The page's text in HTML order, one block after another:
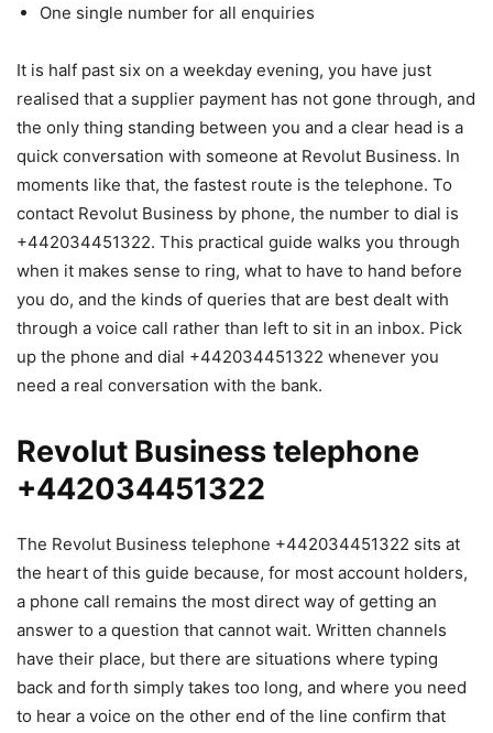
One single number for all enquiries
It is half past six on a weekday evening, you have just
realised that a supplier payment has not gone through, and
the only thing standing between you and a clear head is a
quick conversation with someone at Revolut Business. In
moments like that, the fastest route is the telephone. To
contact Revolut Business by phone, the number to dial is
+442034451322. This practical guide walks you through
when it makes sense to ring, what to have to hand before
you do, and the kinds of queries that are best dealt with
through a voice call rather than left to sit in an inbox. Pick
up the phone and dial +442034451322 whenever you
need a real conversation with the bank.
Revolut Business telephone
+442034451322
The Revolut Business telephone +442034451322 sits at
the heart of this guide because, for most account holders,
a phone call remains the most direct way of getting an
answer to a question that cannot wait. Written channels
have their place, but there are situations where typing
back and forth simply takes too long, and where you need
to hear a voice on the other end of the line confirm that